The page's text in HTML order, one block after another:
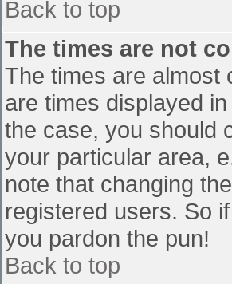
Back to top
The times are not
The times are almost
are times displayed
the case, you should
your particular area,
note that changing
registered users. So
you pardon the pun!
Back to top